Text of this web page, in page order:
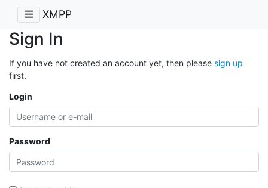
XMPP
Sign In
If you have not created an account yet, then please sign up
first.
Login
Password